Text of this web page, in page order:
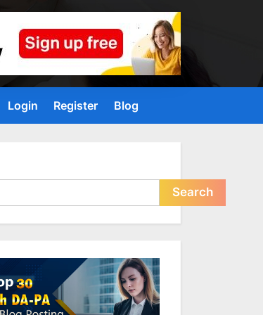
Login Register Blog
Search